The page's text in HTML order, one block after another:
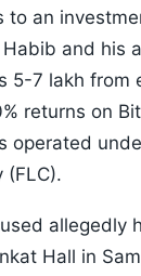
to an
and his
5-7 lakh from
returns on
operated
(FLC).
allegedly
Hall in